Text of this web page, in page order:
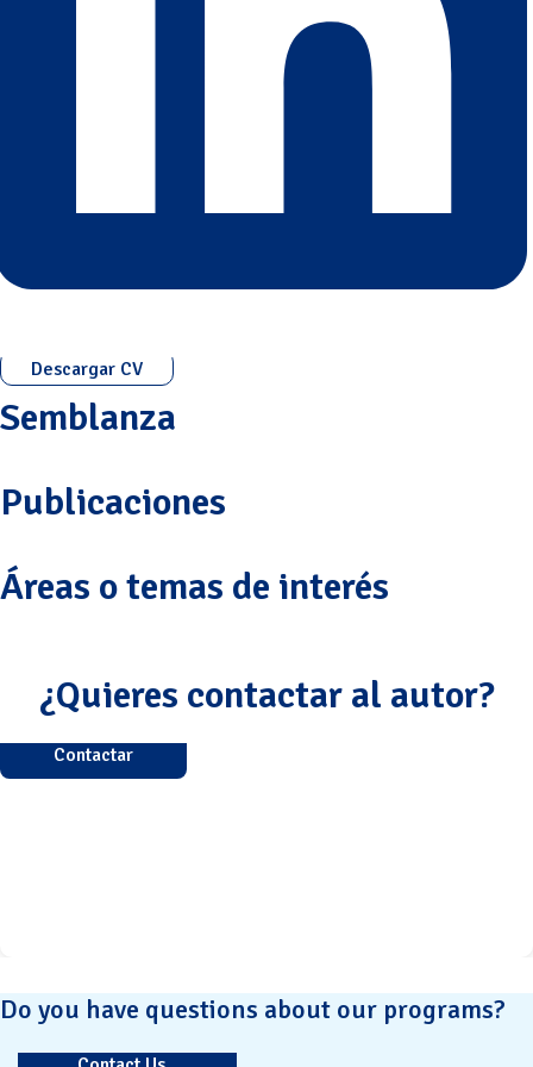
Descargar CV
Semblanza
Publicaciones
Áreas o temas de interés
¿Quieres contactar al autor?
Contactar
Do you have questions about our programs?